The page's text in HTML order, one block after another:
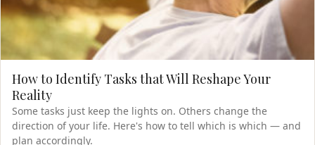
How to Identify Tasks that Will Reshape Your
Reality
Some tasks just keep the lights on. Others change the
direction of your life. Here's how to tell which is which — and
plan accordingly.